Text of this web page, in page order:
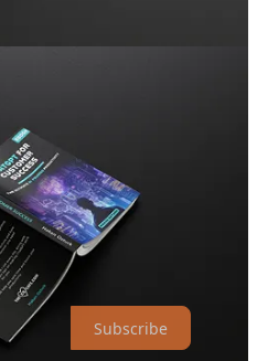
Success Newsletter
is a reader-supported
and support my work, consider
Subscribe